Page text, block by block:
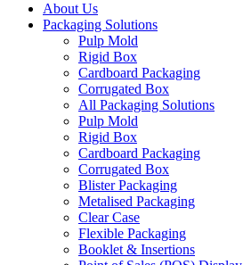
About Us
Packaging Solutions
Pulp Mold
Rigid Box
Cardboard Packaging
Corrugated Box
All Packaging Solutions
Pulp Mold
Rigid Box
Cardboard Packaging
Corrugated Box
Blister Packaging
Metalised Packaging
Clear Case
Flexible Packaging
Booklet & Insertions